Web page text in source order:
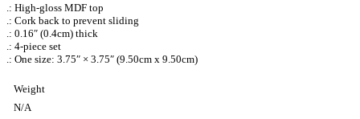
.: High-gloss MDF top
.: Cork back to prevent sliding
.: 0.16″ (0.4cm) thick
.: 4-piece set
.: One size: 3.75″ × 3.75″ (9.50cm x 9.50cm)
Weight
N/A